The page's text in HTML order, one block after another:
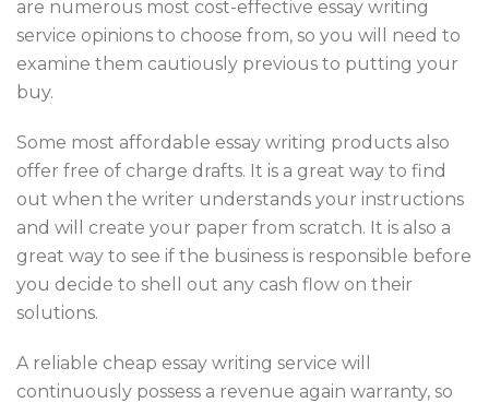
are numerous most cost-effective essay writing
service opinions to choose from, so you will need to
examine them cautiously previous to putting your
buy.
Some most affordable essay writing products also
offer free of charge drafts. It is a great way to find
out when the writer understands your instructions
and will create your paper from scratch. It is also a
great way to see if the business is responsible before
you decide to shell out any cash flow on their
solutions.
A reliable cheap essay writing service will
continuously possess a revenue again warranty, so